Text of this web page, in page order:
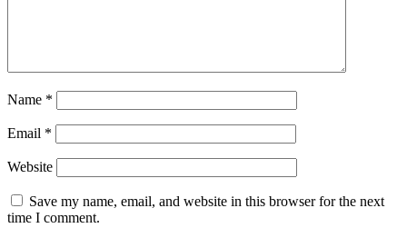
Name *
Email *
Website
Save my name, email, and website in this browser for the next
time I comment.